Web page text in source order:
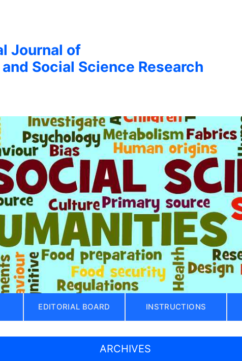
Journal of
Social Science Research
EDITORIAL BOARD INSTRUCTIONS
ARCHIVES